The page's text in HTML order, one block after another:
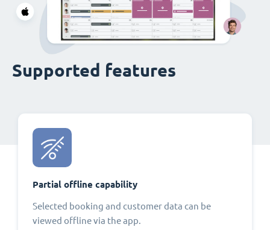
Supported features
Partial offline capability
Selected booking and customer data can be
viewed offline via the app.